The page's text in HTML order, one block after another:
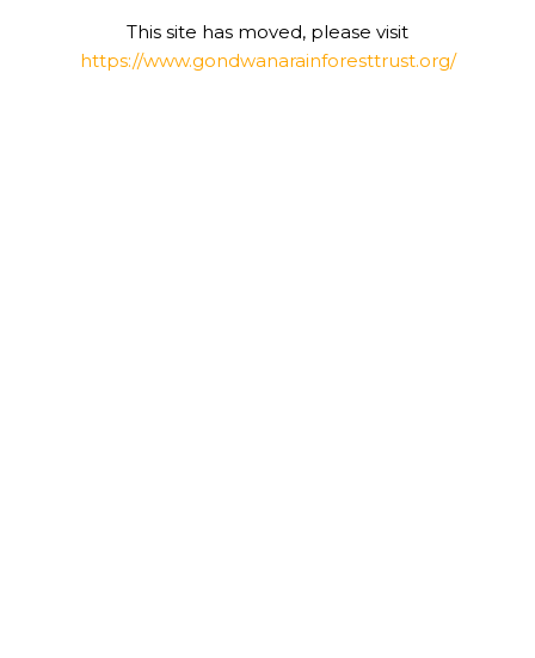
This site has moved, please visit
https://www.gondwanarainforesttrust.org/